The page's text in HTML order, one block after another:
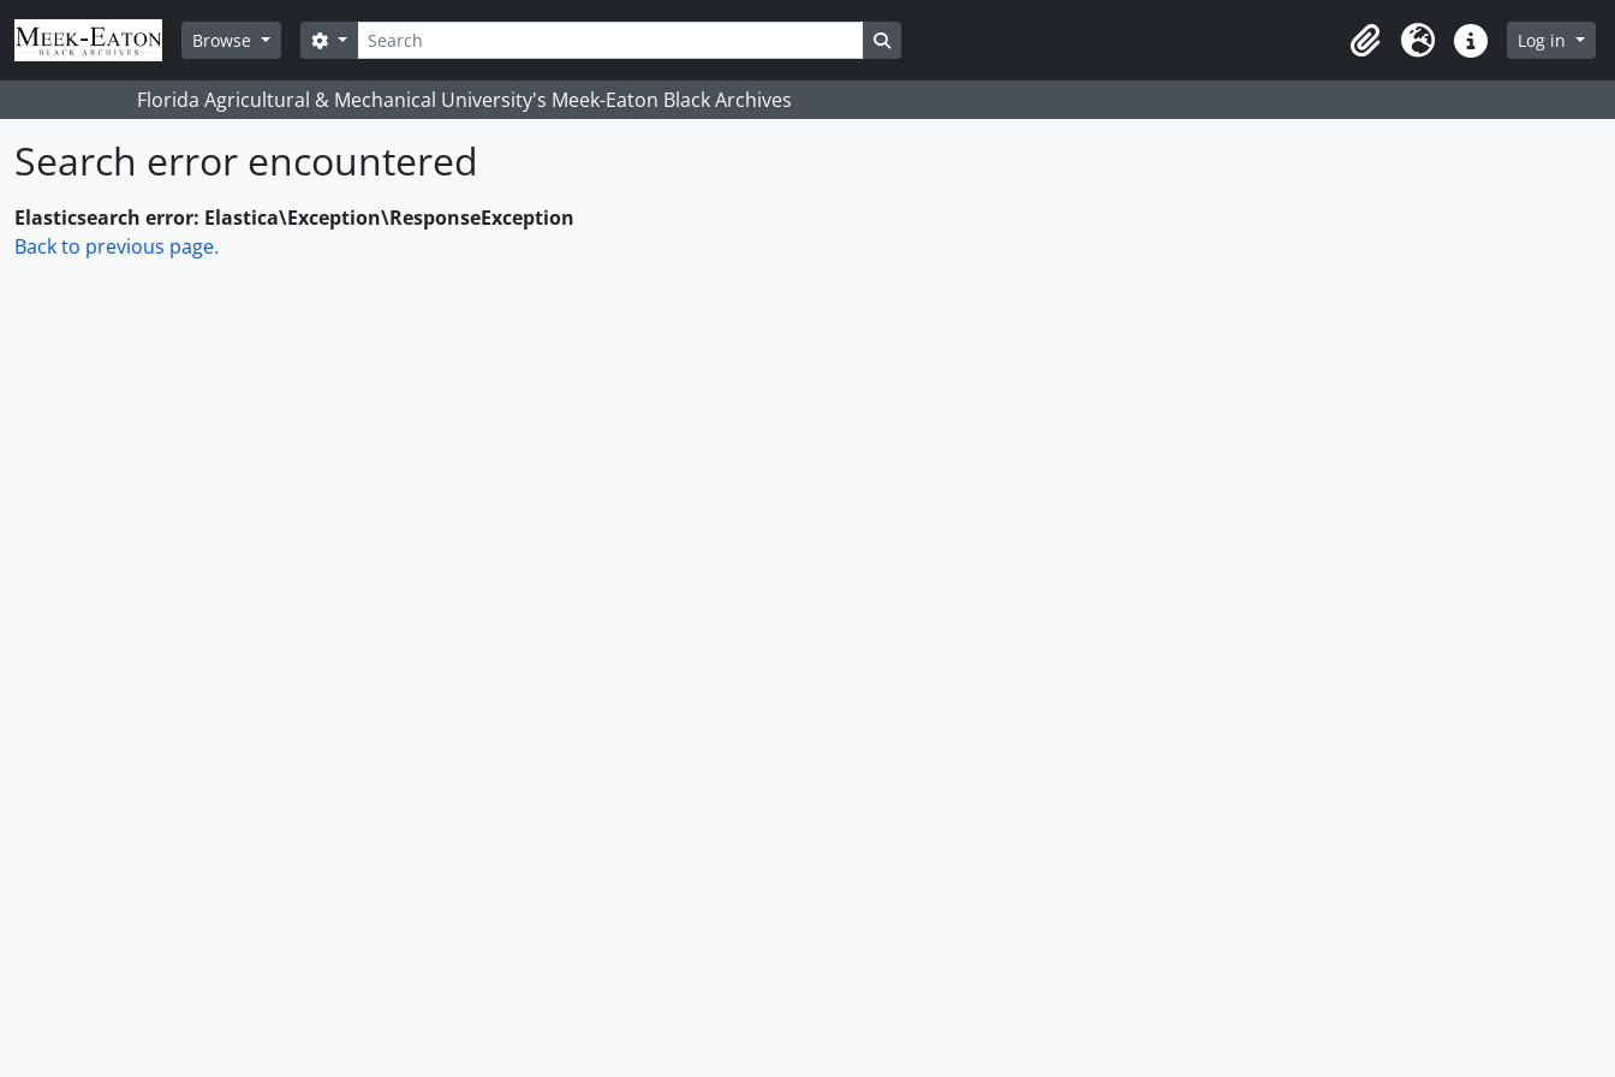
Skip to main content
Browse
Search
Search options
ClipboardLanguageQuick linksLog in
Florida Agricultural & Mechanical University's Meek-Eaton Black Archives
Search error encountered
Elasticsearch error: Elastica\Exception\ResponseException
Back to previous page.